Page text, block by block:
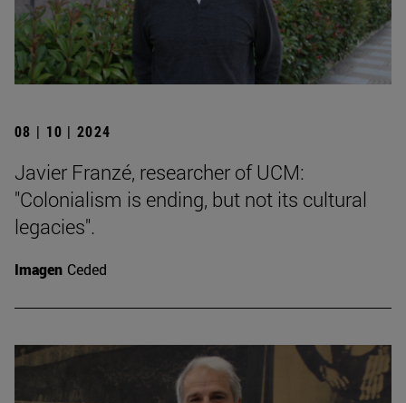
08 | 10 | 2024
Javier Franzé, researcher of UCM:
"Colonialism is ending, but not its cultural
legacies".
Imagen Ceded